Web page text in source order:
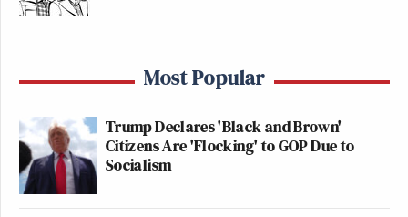
Most Popular
Trump Declares 'Black and Brown'
Citizens Are 'Flocking' to GOP Due to
Socialism